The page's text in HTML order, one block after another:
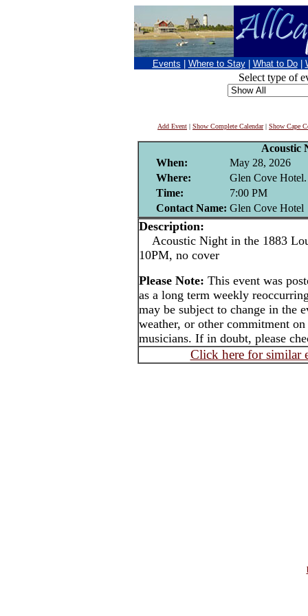
Events Where to Stay What to Do
Select type of
Add Event | Show Complete Calendar| Show Cape
Acoustic
When:
May 28, 2026
Where:
Glen Cove Hotel.
Time:
7:00 PM
Contact Name: Glen Cove Hotel
Description:
Acoustic Night in the 1883
10PM, no cover
Please Note: This event was
as a long term weekly
may be subject to change in the
weather, or other commitment
musicians. If in doubt, please
Click here for similar